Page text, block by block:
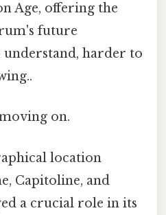
Age, offering the
future
understand, harder to
on.
location
Capitoline, and
a crucial role in its